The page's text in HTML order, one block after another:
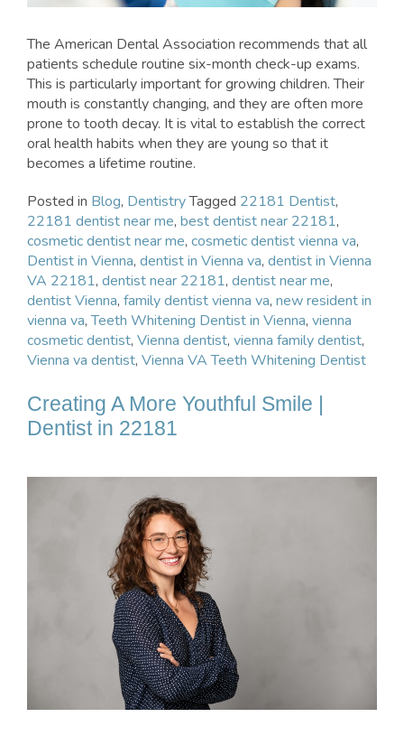
The American Dental Association recommends that all
patients schedule routine six-month check-up exams.
This is particularly important for growing children. Their
mouth is constantly changing, and they are often more
prone to tooth decay. It is vital to establish the correct
oral health habits when they are young so that it
becomes a lifetime routine.
Posted in Blog, DentistryTagged 22181 Dentist,
22181 dentist near me, best dentist near 22181,
cosmetic dentist near me, cosmetic dentist vienna va,
Dentist in Vienna, dentist in Vienna va, dentist in Vienna
VA 22181, dentist near 22181, dentist near me,
dentist Vienna, family dentist vienna va, new resident in
vienna va,Teeth Whitening Dentist in Vienna, vienna
cosmetic dentist, Vienna dentist, vienna family dentist,
Vienna va dentist, Vienna VA Teeth Whitening Dentist
Creating A More Youthful Smile |
Dentist in 22181